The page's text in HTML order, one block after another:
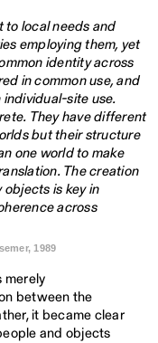
to local needs and
employing them, yet
identity across
in common use, and
site use.
They have different
but their structure
one world to make
The creation
is key in
across
1989
merely
between the
it became clear
and objects